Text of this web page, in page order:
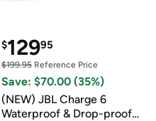
$12995
$199.95Reference Price
Save: $70.00 (35%)
(NEW) JBL Charge 6
Waterproof & Drop-proof